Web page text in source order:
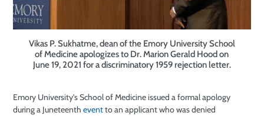
Vikas P. Sukhatme, dean of the Emory University School
of Medicine apologizes to Dr. Marion Gerald Hood on
June 19, 2021 for a discriminatory 1959 rejection letter.
Emory University’s School of Medicine issued a formal apology
during a Juneteenth eventto an applicant who was denied